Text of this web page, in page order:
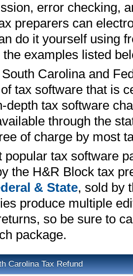
error checking,
preparers can
do it yourself using
examples listed
Carolina and
tax software that is
depth tax software
through the
of charge by most
popular tax software
the H&R Block tax
& State, sold by
produce multiple
so be sure to
package.
Carolina Tax Refund